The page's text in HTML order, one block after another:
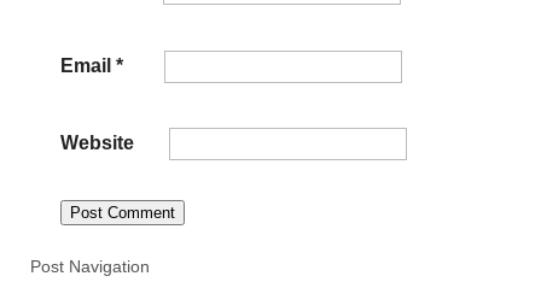
Email *
Website
Post Navigation